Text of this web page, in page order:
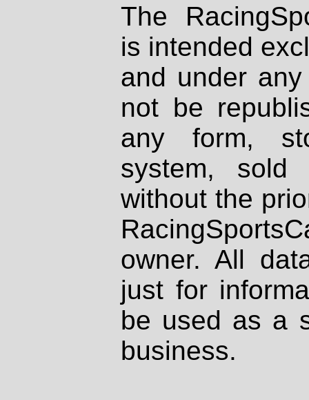
The
is intended
and under
not be
any form,
system, sold
without the
owner. All
just for
be used as a
business.